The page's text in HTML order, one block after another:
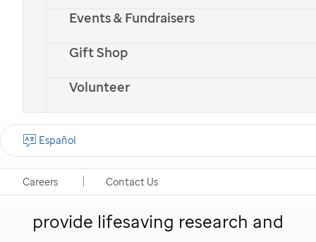
Events & Fundraisers
Gift Shop
Volunteer
Careers Contact Us
Español
Give hope to kids like
Erma
Your monthly gift helpsSt. Jude
provide lifesaving research and